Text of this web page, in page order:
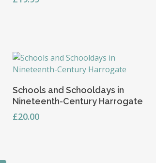
Add To Basket
Schools and Schooldays in
Nineteenth-Century Harrogate
£20.00